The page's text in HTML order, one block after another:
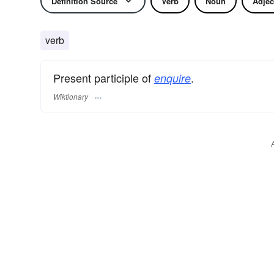
verb
Present participle of enquire.
Wiktionary